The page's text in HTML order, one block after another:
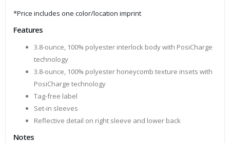
*Price includes one color/location imprint
Features
3.8-ounce, 100% polyester interlock body with PosiCharge
technology
3.8-ounce, 100% polyester honeycomb texture insets with
PosiCharge technology
Tag-free label
Set-in sleeves
Reflective detail on right sleeve and lower back
Notes